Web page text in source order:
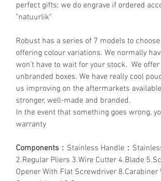
perfect gifts; we do engrave if ordered
"natuurlik"
Robust has a series of 7 models to
offering colour variations. We normally
won't have to wait for your stock. We
unbranded boxes. We have really cool
us improving on the aftermarkets
stronger, well-made and branded.
In the event that something goes wrong,
warranty
Components ：Stainless Handle：
2.Regular Pliers 3.Wire Cutter 4.Blade
Opener With Flat Screwdriver